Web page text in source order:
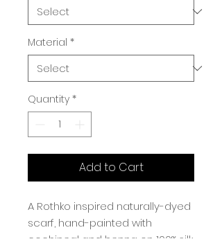
Material *
Quantity *
Add to Cart
A Rothko inspired naturally-dyed
scarf, hand-painted with